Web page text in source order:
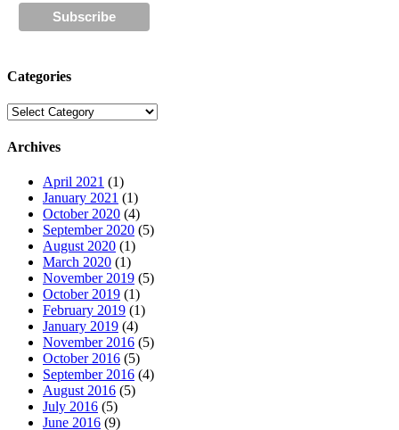
Categories
Categories
Archives
April 2021 (1)
January 2021 (1)
October 2020 (4)
September 2020 (5)
August 2020 (1)
March 2020 (1)
November 2019 (5)
October 2019 (1)
February 2019 (1)
January 2019 (4)
November 2016 (5)
October 2016 (5)
September 2016 (4)
August 2016 (5)
July 2016 (5)
June 2016 (9)